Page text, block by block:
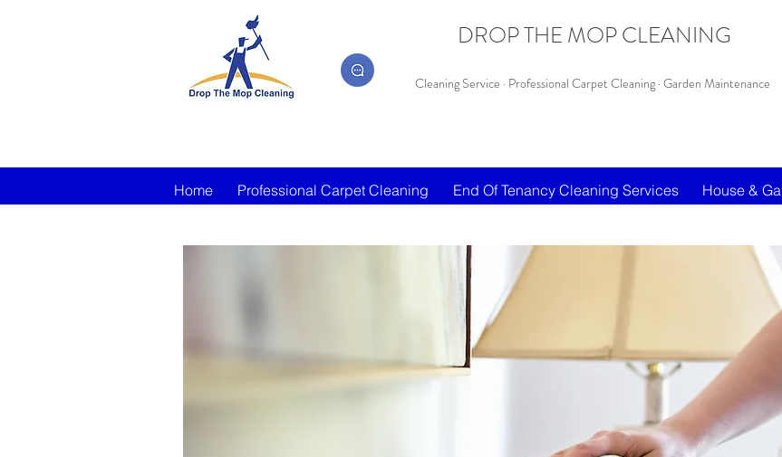
DROP THE MOP CLEANING
Cleaning Service · Professional Carpet Cleaning · Garden Maintenance
Home Professional Carpet Cleaning End Of Tenancy Cleaning Services House &